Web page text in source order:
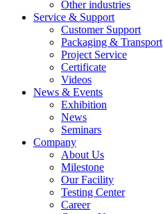
Other industries
Service & Support
Customer Support
Packaging & Transport
Project Service
Certificate
Videos
News & Events
Exhibition
News
Seminars
Company
About Us
Milestone
Our Facility
Testing Center
Career